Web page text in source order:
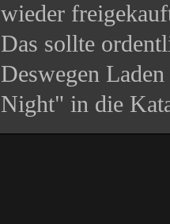
wieder
Das sollte
Deswegen
Night" in die